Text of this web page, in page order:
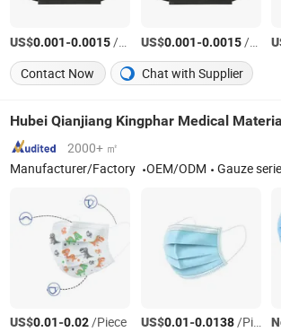
US$0.001-0.0015/PC US$0.001-0.0015/PC
Contact Now
Chat with Supplier
2000+ ㎡
Manufacturer/Factory
OEM/ODM Gauze series, Non-
US$0.01-0.02/Piece US$0.01-0.0138/Piece